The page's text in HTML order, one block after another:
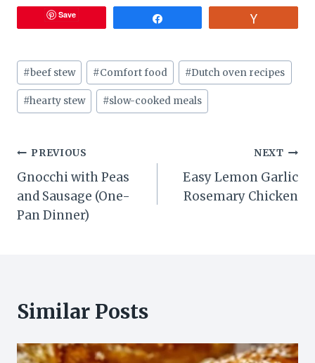
Save
Post
Tags:
#beef stew #Comfort food #Dutch oven recipes
#hearty stew #slow-cooked meals
Post
navigation
PREVIOUS
Gnocchi with Peas
and Sausage (One-
Pan Dinner)
NEXT
Easy Lemon Garlic
Rosemary Chicken
Similar Posts